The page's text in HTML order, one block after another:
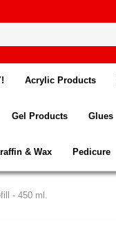
Acrylic Products
Gel Products Glues
& Wax Pedicure
- 450 ml.